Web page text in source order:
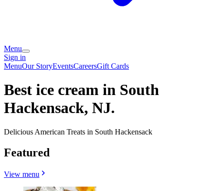
Menu
Sign in
MenuOur StoryEventsCareersGift Cards
Best ice cream in South
Hackensack, NJ.
Delicious American Treats in South Hackensack
Featured
View menu